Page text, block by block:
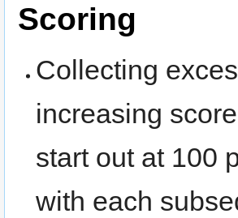
Scoring
Collecting
increasing
start out at 100
with each